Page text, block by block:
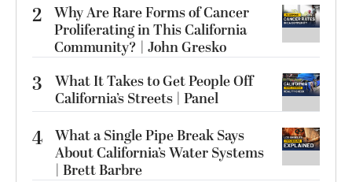
2 Why Are Rare Forms of Cancer
Proliferating in This California
Community? | John Gresko
3
What It Takes to Get People Off
California’s Streets | Panel
4 What a Single Pipe Break Says
About California’s Water Systems
| Brett Barbre